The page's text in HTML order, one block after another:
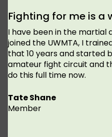
Fighting for me is a
I have been in the martial
joined the UWMTA, I
that 10 years and started
amateur fight circuit and
do this full time now.
Tate Shane
Member